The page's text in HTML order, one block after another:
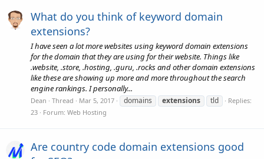
What do you think of keyword domain
extensions?
I have seen a lot more websites using keyword domain extensions
for the domain that they are using for their website. Things like
.website, .store, .hosting, .guru, .rocks and other domain extensions
like these are showing up more and more throughout the search
engine rankings. I personally...
Dean Thread Mar 5, 2017 domains extensions tld
Replies:
23
Forum: Web Hosting
Are country code domain extensions good